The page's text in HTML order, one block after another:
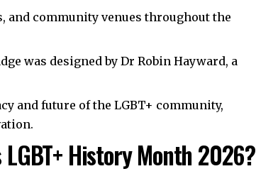
community venues throughout the
was designed by Dr Robin Hayward, a
and future of the LGBT+ community,
History Month 2026?